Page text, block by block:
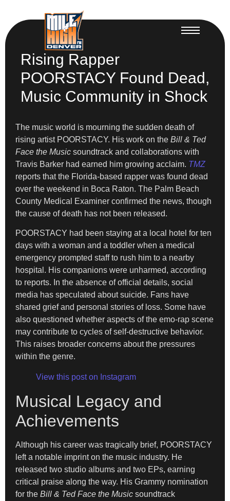
Rising Rapper
POORSTACY Found Dead,
Music Community in Shock
The music world is mourning the sudden death of
rising artist POORSTACY. His work on the Bill & Ted
Face the Music soundtrack and collaborations with
Travis Barker had earned him growing acclaim. TMZ
reports that the Florida-based rapper was found dead
over the weekend in Boca Raton. The Palm Beach
County Medical Examiner confirmed the news, though
the cause of death has not been released.
POORSTACY had been staying at a local hotel for ten
days with a woman and a toddler when a medical
emergency prompted staff to rush him to a nearby
hospital. His companions were unharmed, according
to reports. In the absence of official details, social
media has speculated about suicide. Fans have
shared grief and personal stories of loss. Some have
also questioned whether aspects of the emo-rap scene
may contribute to cycles of self-destructive behavior.
This raises broader concerns about the pressures
within the genre.
View this post on Instagram
Musical Legacy and
Achievements
Although his career was tragically brief, POORSTACY
left a notable imprint on the music industry. He
released two studio albums and two EPs, earning
critical praise along the way. His Grammy nomination
for the Bill & Ted Face the Music soundtrack